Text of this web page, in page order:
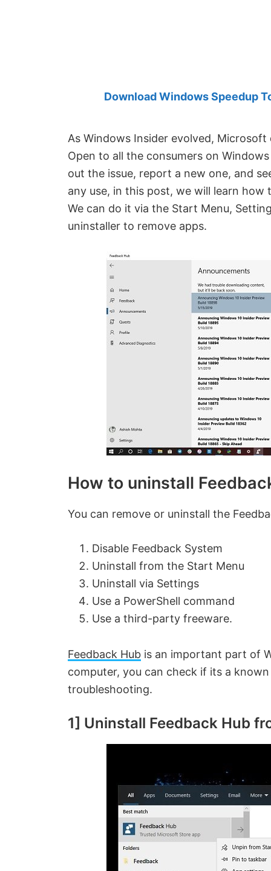
Download Windows Speedup
As Windows Insider evolved, Microsoft
Open to all the consumers on Windows
out the issue, report a new one, and
any use, in this post, we will learn how
We can do it via the Start Menu,
uninstaller to remove apps.
How to uninstall
You can remove or uninstall the
Disable Feedback System
Uninstall from the Start Menu
Uninstall via Settings
Use a PowerShell command
Use a third-party freeware.
Feedback Hub is an important part of
computer, you can check if its a
troubleshooting.
1] Uninstall Feedback Hub